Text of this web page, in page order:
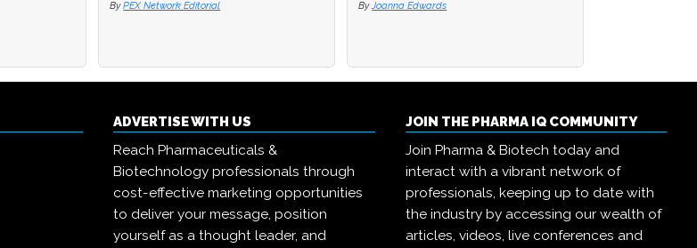
By Joanna Edwards
By Joanna Edwards
By Joanna Edwards
ADVERTISE WITH US
Reach Pharmaceuticals &
Biotechnology professionals through
cost-effective marketing opportunities
to deliver your message, position
yourself as a thought leader, and
JOIN THE PHARMA IQ COMMUNITY
Join Pharma & Biotech today and
interact with a vibrant network of
professionals, keeping up to date with
the industry by accessing our wealth of
articles, videos, live conferences and